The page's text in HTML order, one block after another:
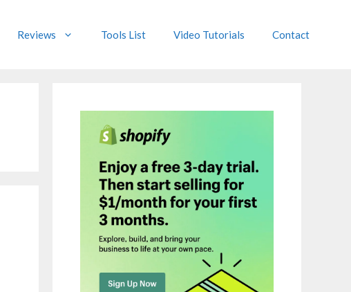
Reviews Tools List Video Tutorials Contact